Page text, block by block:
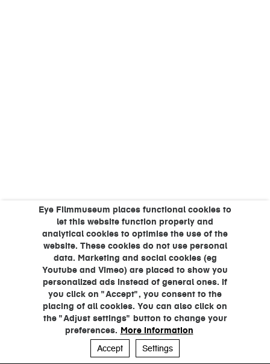
Eye Filmmuseum places functional cookies to
let this website function properly and
analytical cookies to optimise the use of the
website. These cookies do not use personal
data. Marketing and social cookies (eg
Youtube and Vimeo) are placed to show you
personalized ads instead of general ones. If
you click on "Accept", you consent to the
placing of all cookies. You can also click on
the "Adjust settings" button to change your
preferences. More information
Accept
Settings